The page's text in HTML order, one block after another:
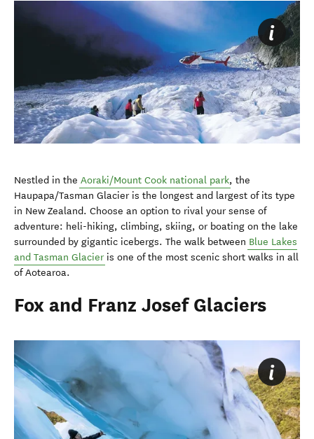
Nestled in the Aoraki/Mount Cook national park, the
Haupapa/Tasman Glacier is the longest and largest of its type
in New Zealand. Choose an option to rival your sense of
adventure: heli-hiking, climbing, skiing, or boating on the lake
surrounded by gigantic icebergs. The walk between Blue Lakes
and Tasman Glacieris one of the most scenic short walks in all
of Aotearoa.
Fox and Franz Josef Glaciers